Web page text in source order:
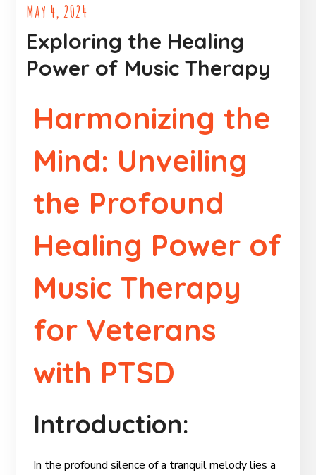
May 4, 2024
Exploring the Healing
Power of Music Therapy
Harmonizing the
Mind: Unveiling
the Profound
Healing Power of
Music Therapy
for Veterans
with PTSD
Introduction:
In the profound silence of a tranquil melody lies a